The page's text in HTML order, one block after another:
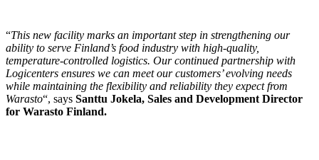
“This new facility marks an important step in strengthening our
ability to serve Finland’s food industry with high-quality,
temperature-controlled logistics. Our continued partnership with
Logicenters ensures we can meet our customers’ evolving needs
while maintaining the flexibility and reliability they expect from
Warasto“, says Santtu Jokela, Sales and Development Director
for Warasto Finland.